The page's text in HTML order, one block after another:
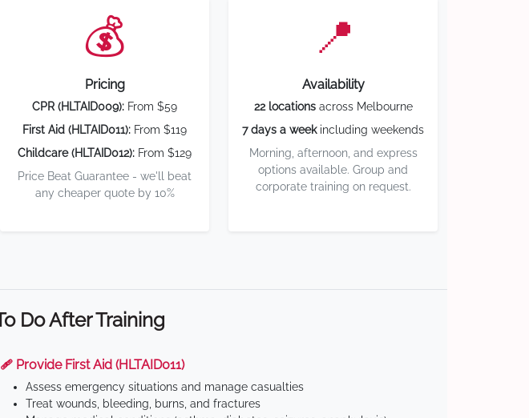
💰
Pricing
CPR (HLTAID009): From $59
First Aid (HLTAID011): From $119
Childcare (HLTAID012): From $129
Price Beat Guarantee - we'll beat
any cheaper quote by 10%
📍
Availability
22 locationsacross Melbourne
7 days a weekincluding weekends
Morning, afternoon, and express
options available. Group and
corporate training on request.
Do After Training
🩹 Provide First Aid (HLTAID011)
Assess emergency situations and manage casualties
Treat wounds, bleeding, burns, and fractures